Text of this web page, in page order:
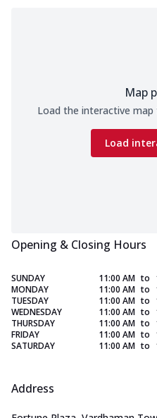
Map
Load the interactive
Load
Opening & Closing Hours
SUNDAY 11:00 AM to
MONDAY
11:00 AM to
TUESDAY
11:00 AM to
WEDNESDAY
11:00 AM to
THURSDAY
11:00 AM to
FRIDAY
11:00 AM to
SATURDAY
11:00 AM to
Address